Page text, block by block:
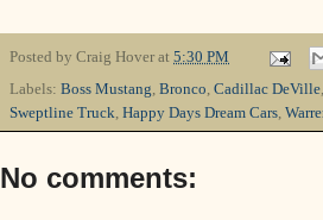
Posted by Craig Hover at 5:30 PM
Labels: Boss Mustang, Bronco, Cadillac DeVille,
Sweptline Truck, Happy Days Dream Cars,
No comments: